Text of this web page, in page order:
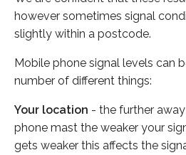
however sometimes signal
slightly within a postcode.
Mobile phone signal levels can
number of different things:
Your location - the further
phone mast the weaker your
gets weaker this affects the